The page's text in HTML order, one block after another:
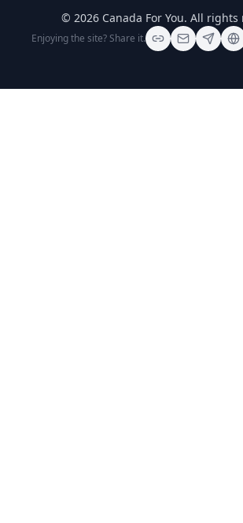
© 2026 Canada For You. All rights
Enjoying the site? Share it.